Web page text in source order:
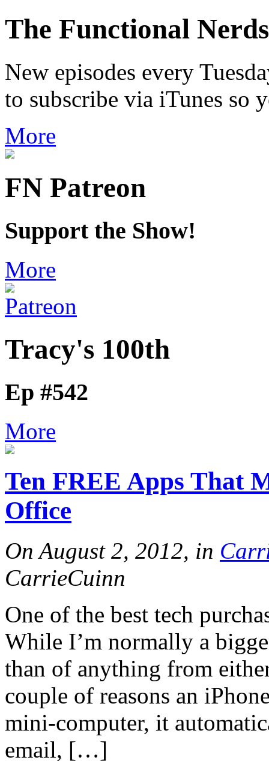
The Functional Nerds
New episodes every
to subscribe via iTunes so
More
FN Patreon
Support the Show!
More
Tracy's 100th
Ep #542
More
Ten FREE Apps That
Office
On August 2, 2012, in
CarrieCuinn
One of the best tech
While I’m normally a
than of anything from
couple of reasons an
mini-computer, it
email, […]